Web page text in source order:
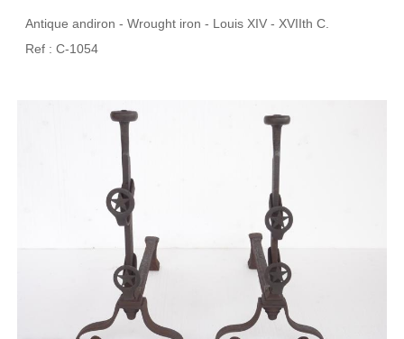
Antique andiron - Wrought iron - Louis XIV - XVIIth C.
Ref : C-1054